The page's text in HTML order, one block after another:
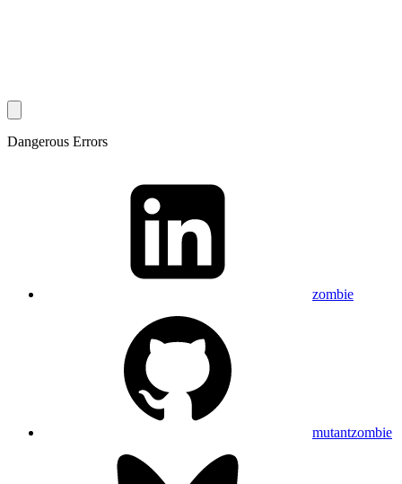
Dangerous Errors
zombie
mutantzombie